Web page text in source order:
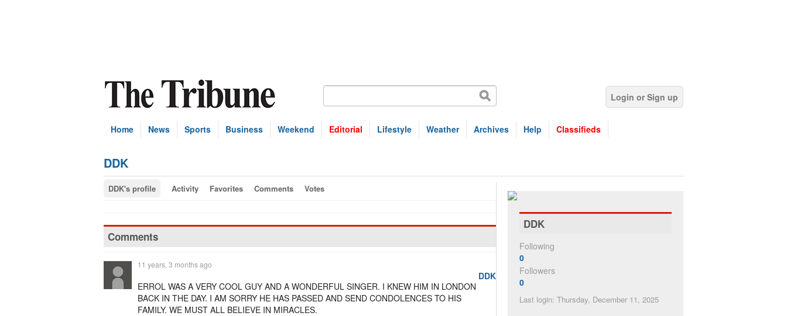
Login or Sign up
Home News Sports Business Weekend Editorial Lifestyle Weather Archives Help Classifieds
DDK
DDK's profile Activity Favorites Comments Votes
Comments
DDK
11 years, 3 months ago
ERROL WAS A VERY COOL GUY AND A WONDERFUL SINGER. I KNEW HIM IN LONDON
BACK IN THE DAY. I AM SORRY HE HAS PASSED AND SEND CONDOLENCES TO HIS
FAMILY. WE MUST ALL BELIEVE IN MIRACLES.
DDK
Following
0
Followers
0
Last login: Thursday, December 11, 2025